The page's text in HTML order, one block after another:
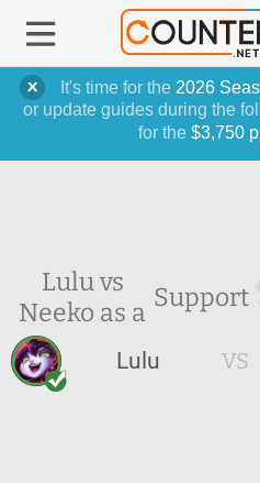
It's time for the 2026
or update guides during the
for the $3,750
Lulu vs
Neeko as a Support
Lulu VS